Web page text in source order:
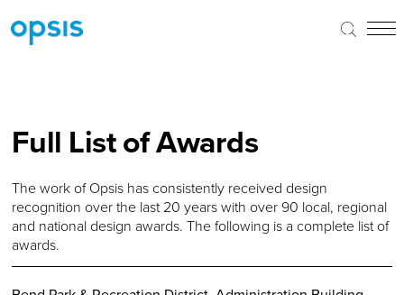
Full List of Awards
The work of Opsis has consistently received design
recognition over the last 20 years with over 90 local, regional
and national design awards. The following is a complete list of
awards.